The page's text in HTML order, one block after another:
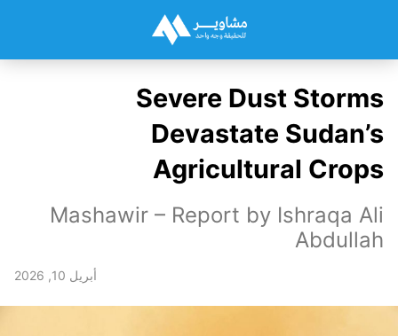
Severe Dust Storms
Devastate Sudan’s
Agricultural Crops
Mashawir – Report by Ishraqa Ali
Abdullah
أبريل 10, 2026